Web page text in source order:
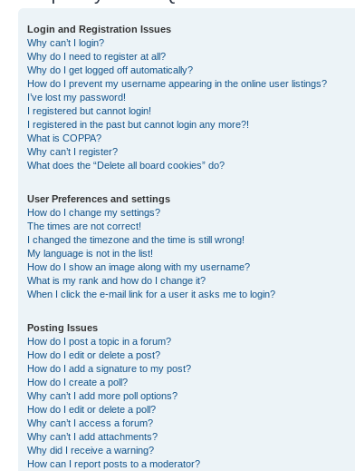
Login and Registration Issues
Why can’t I login?
Why do I need to register at all?
Why do I get logged off automatically?
How do I prevent my username appearing in the online user listings?
I’ve lost my password!
I registered but cannot login!
I registered in the past but cannot login any more?!
What is COPPA?
Why can’t I register?
What does the “Delete all board cookies” do?
User Preferences and settings
How do I change my settings?
The times are not correct!
I changed the timezone and the time is still wrong!
My language is not in the list!
How do I show an image along with my username?
What is my rank and how do I change it?
When I click the e-mail link for a user it asks me to login?
Posting Issues
How do I post a topic in a forum?
How do I edit or delete a post?
How do I add a signature to my post?
How do I create a poll?
Why can’t I add more poll options?
How do I edit or delete a poll?
Why can’t I access a forum?
Why can’t I add attachments?
Why did I receive a warning?
How can I report posts to a moderator?